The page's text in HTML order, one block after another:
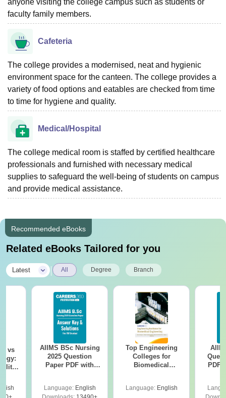
anyone visiting the college campus such as students or
faculty family members.
Cafeteria
The college provides a modernised, neat and hygienic
environment space for the canteen. The college provides a
variety of food options and eatables are checked from time
to time for hygiene and quality.
Medical/Hospital
The college medical room is staffed by certified healthcare
professionals and furnished with necessary medical
supplies to safeguard the well-being of students on campus
and provide medical assistance.
Recommended eBooks
Related eBooks Tailored for you
Latest All Degree Branch
vs
AIIMS BSc Nursing
2025 Question
Paper PDF with
Download Free
Language: English
Top Engineering
Colleges for
Biomedical
Language: English
PDF